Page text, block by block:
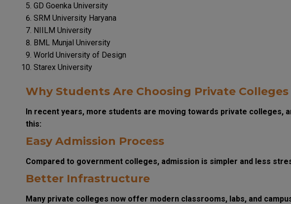
GD Goenka University
SRM University Haryana
NIILM University
BML Munjal University
World University of Design
Starex University
Why Students Are Choosing Private
In recent years, more students are moving towards private colleges,
this:
Easy Admission Process
Compared to government colleges, admission is simpler and less
Better Infrastructure
Many private colleges now offer modern classrooms, labs, and